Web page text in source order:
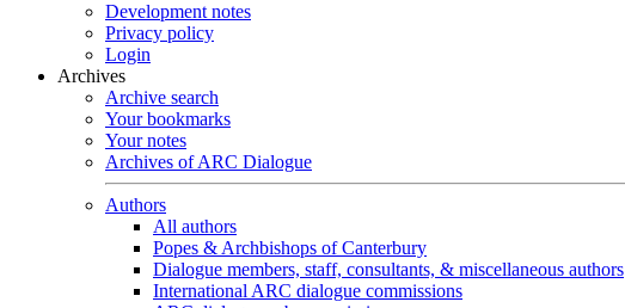
Development notes
Privacy policy
Login
Archives
Archive search
Your bookmarks
Your notes
Archives of ARC Dialogue
Authors
All authors
Popes & Archbishops of Canterbury
Dialogue members, staff, consultants, & miscellaneous authors
International ARC dialogue commissions